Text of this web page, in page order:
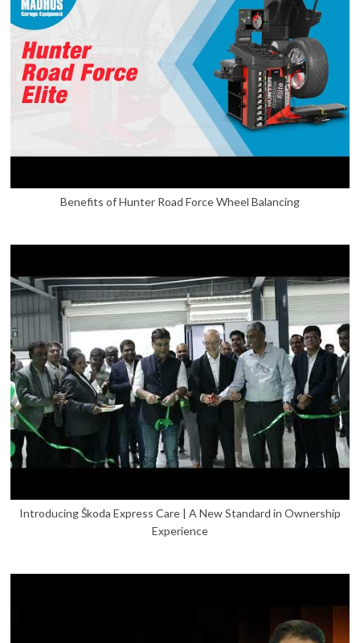
Benefits of Hunter Road Force Wheel Balancing
Introducing Škoda Express Care | A New Standard in Ownership
Experience